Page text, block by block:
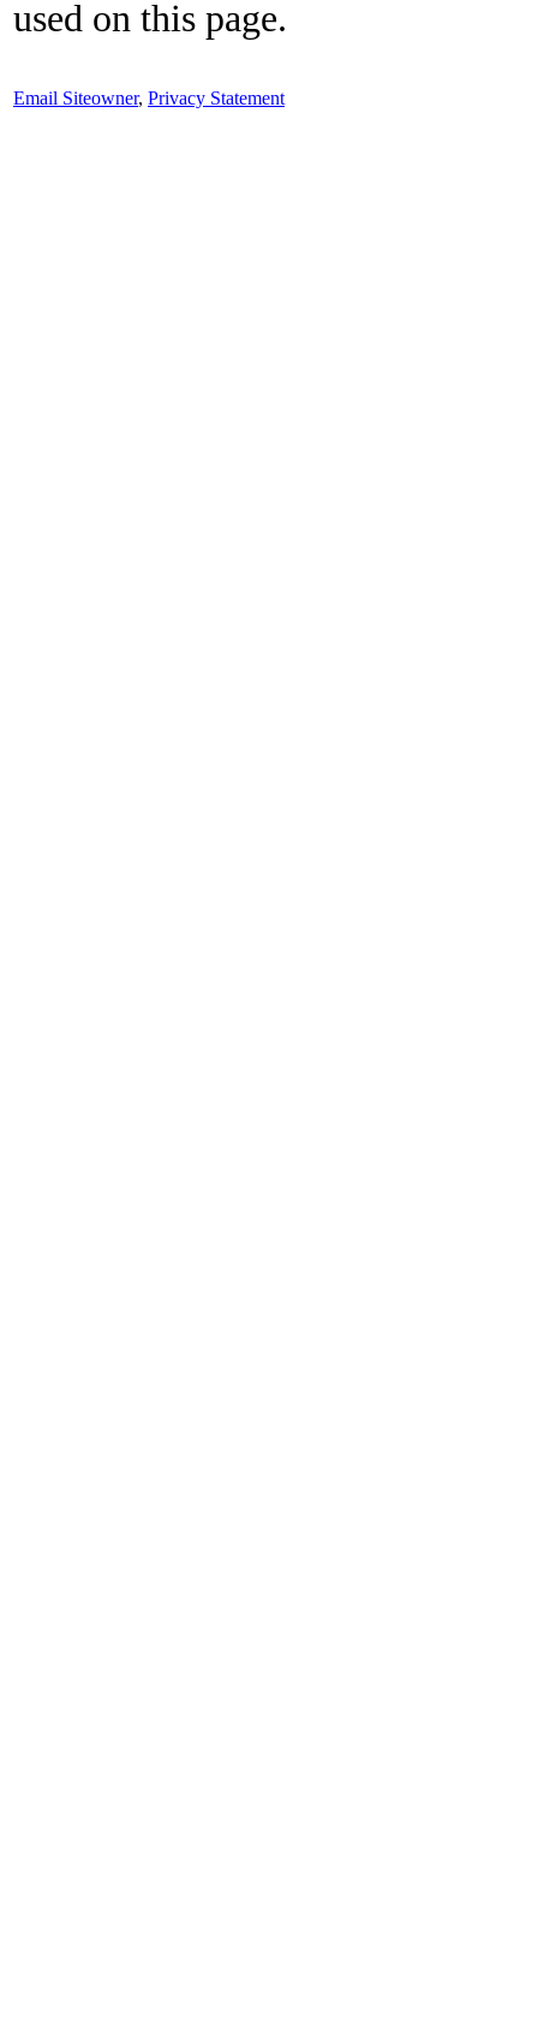
used on this page.
Email Siteowner, Privacy Statement